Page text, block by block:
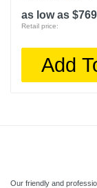
as low as
Retail price:
Add
Our friendly and